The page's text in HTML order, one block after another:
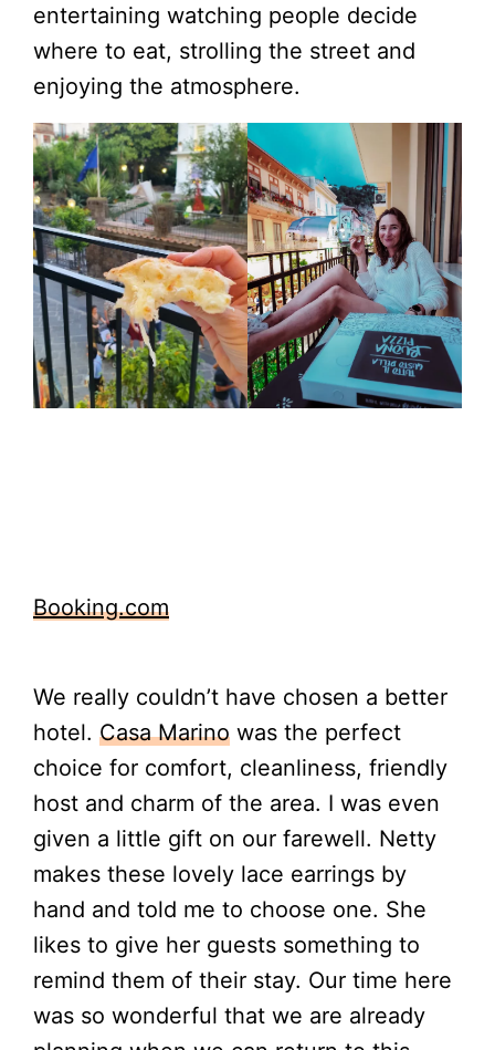
entertaining watching people decide
where to eat, strolling the street and
enjoying the atmosphere.
Booking.com
We really couldn’t have chosen a better
hotel. Casa Marino was the perfect
choice for comfort, cleanliness, friendly
host and charm of the area. I was even
given a little gift on our farewell. Netty
makes these lovely lace earrings by
hand and told me to choose one. She
likes to give her guests something to
remind them of their stay. Our time here
was so wonderful that we are already